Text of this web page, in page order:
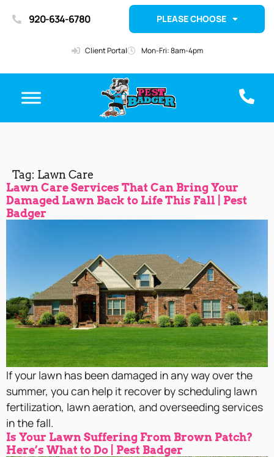
920-634-6780 PLEASE CHOOSE
Client Portal Mon-Fri: 8am-4pm
Tag: Lawn Care
Lawn Care Services That Can Bring Your
Damaged Lawn Back to Life This Fall | Pest
Badger
If your lawn has been damaged in any way over the
summer, you can help it recover by scheduling lawn
fertilization, lawn aeration, and overseeding services
in the fall.
Is Your Lawn Suffering From Brown Patch?
Here’s What to Do | Pest Badger